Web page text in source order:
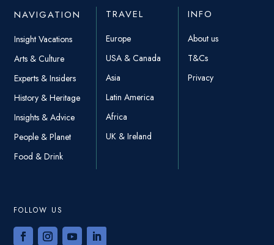
NAVIGATION
Insight Vacations
Arts & Culture
Experts & Insiders
History & Heritage
Insights & Advice
People & Planet
Food & Drink
TRAVEL
Europe
USA & Canada
Asia
Latin America
Africa
UK & Ireland
INFO
About us
T&Cs
Privacy
FOLLOW US